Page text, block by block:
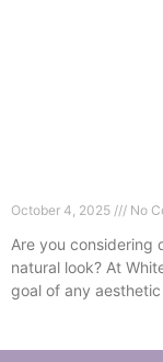
October 4, 2025 No
Are you considering
natural look? At
goal of any